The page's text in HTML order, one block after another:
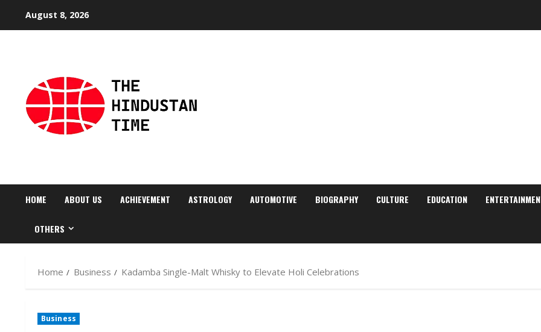
August 8, 2026
HOME ABOUT US ACHIEVEMENT ASTROLOGY AUTOMOTIVE BIOGRAPHY CULTURE EDUCATION
OTHERS
Home Business Kadamba Single-Malt Whisky to Elevate Holi Celebrations
Business